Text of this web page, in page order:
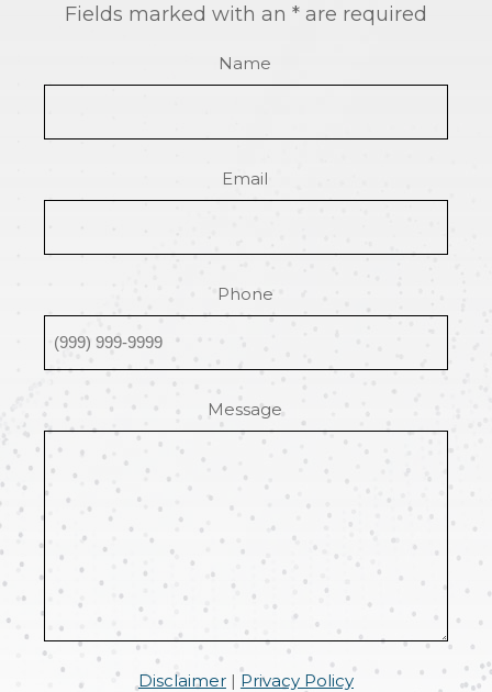
Fields marked with an * are required
Name
Email
Phone
Message
Disclaimer| Privacy Policy